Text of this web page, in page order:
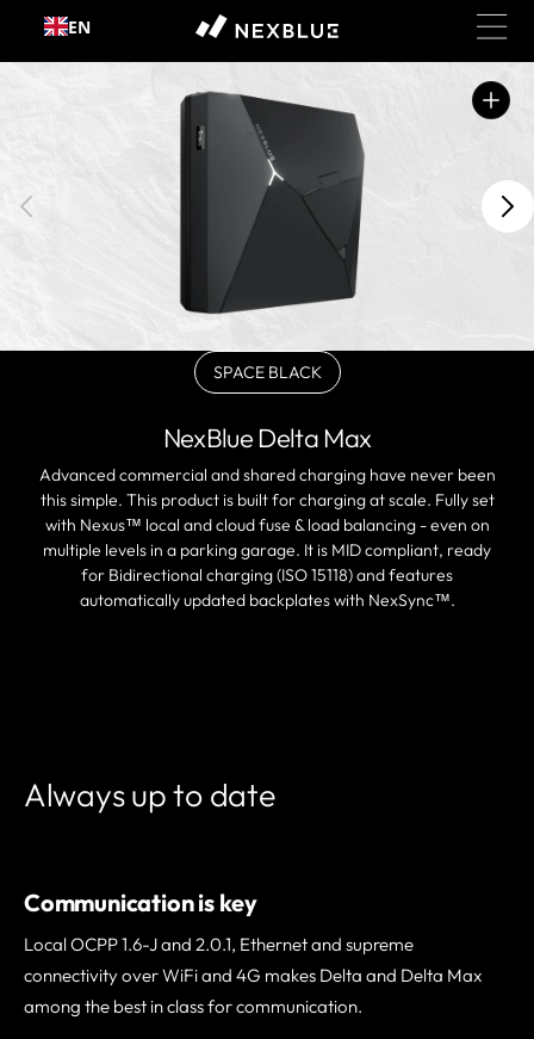
Skip to
content
EN
view
SPACE BLACK
Variant
out
or
unavailable
NexBlue Delta Max
Advanced commercial and shared charging have never been
this simple. This product is built for charging at scale. Fully set
with Nexus™ local and cloud fuse & load balancing - even on
multiple levels in a parking garage. It is MID compliant, ready
for Bidirectional charging (ISO 15118) and features
automatically updated backplates with NexSync™.
Always up to date
Communication is key
Local OCPP 1.6-J and 2.0.1, Ethernet and supreme
connectivity over WiFi and 4G makes Delta and Delta Max
among the best in class for communication.